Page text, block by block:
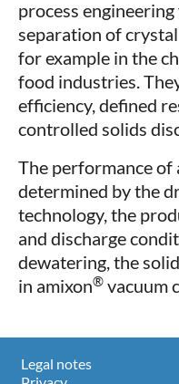
process
separation of
for example in the
food industries.
efficiency, defined
controlled solids
The performance of
determined by the
technology, the
and discharge
dewatering, the
in amixon® vacuum
Legal notes